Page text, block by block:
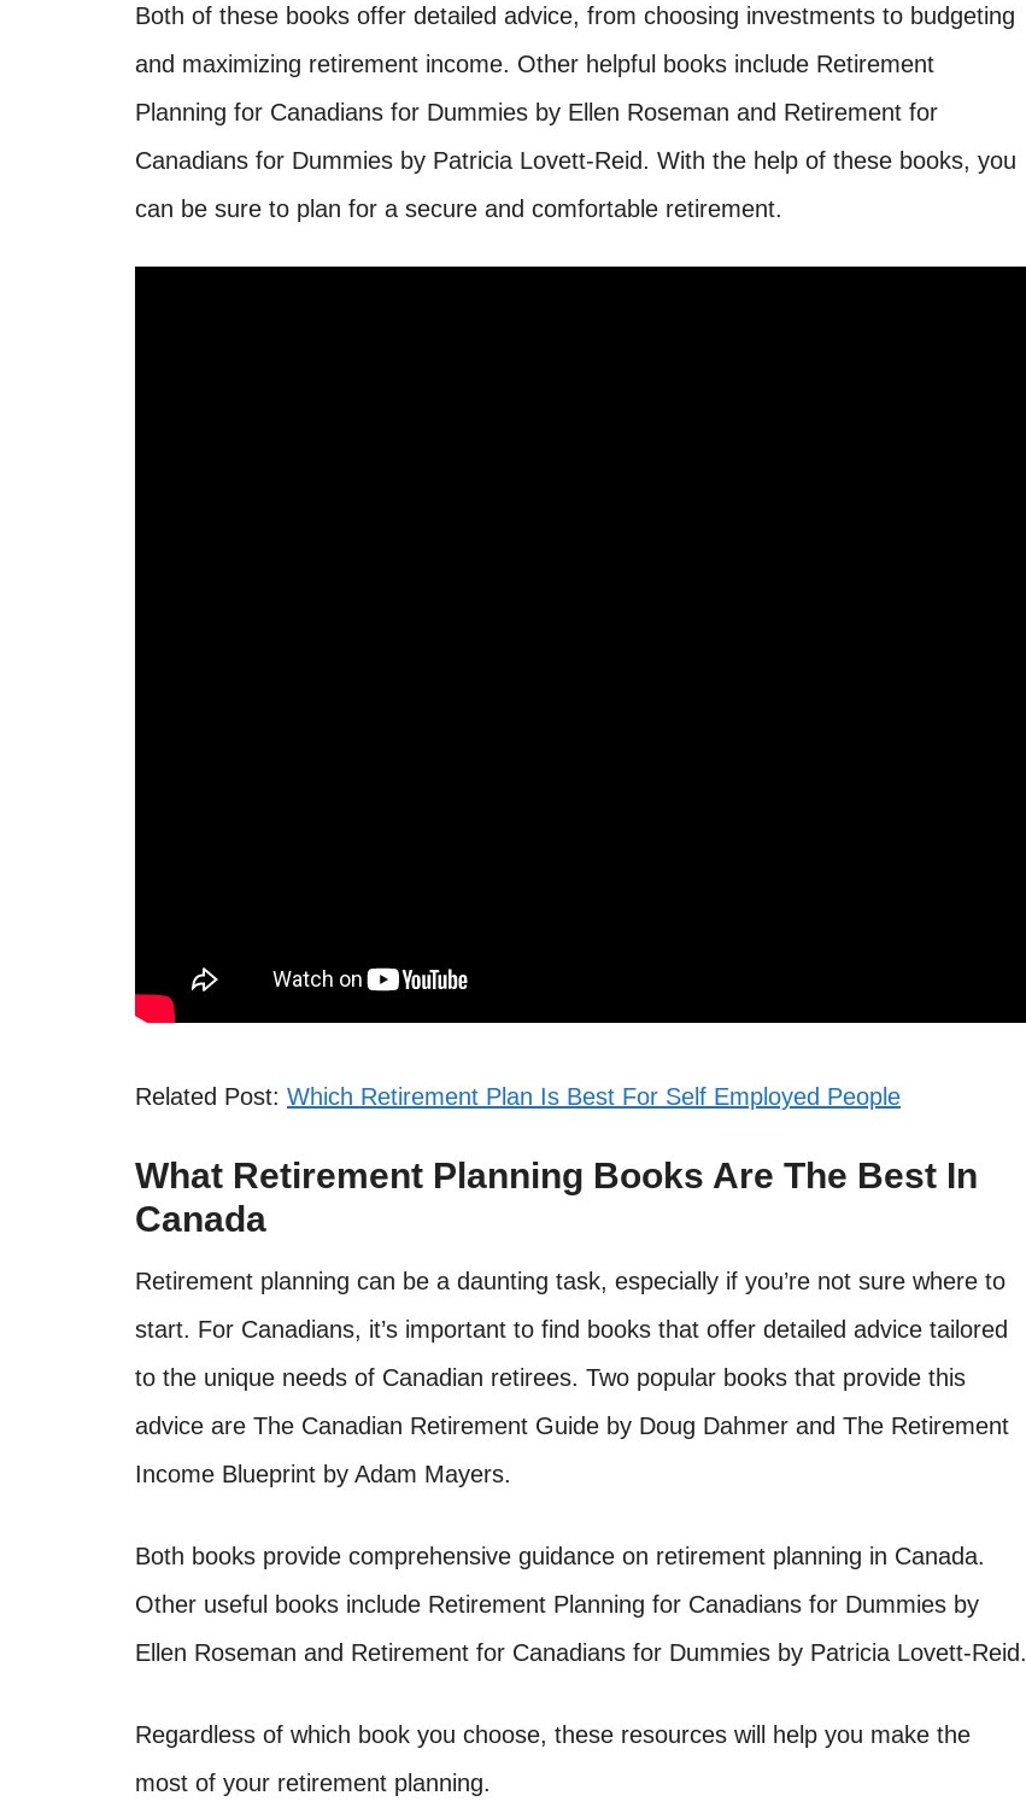
Both of these books offer detailed advice, from choosing investments to budgeting
and maximizing retirement income. Other helpful books include Retirement
Planning for Canadians for Dummies by Ellen Roseman and Retirement for
Canadians for Dummies by Patricia Lovett-Reid. With the help of these books, you
can be sure to plan for a secure and comfortable retirement.
Related Post: Which Retirement Plan Is Best For Self Employed People
What Retirement Planning Books Are The Best In
Canada
Retirement planning can be a daunting task, especially if you’re not sure where to
start. For Canadians, it’s important to find books that offer detailed advice tailored
to the unique needs of Canadian retirees. Two popular books that provide this
advice are The Canadian Retirement Guide by Doug Dahmer and The Retirement
Income Blueprint by Adam Mayers.
Both books provide comprehensive guidance on retirement planning in Canada.
Other useful books include Retirement Planning for Canadians for Dummies by
Ellen Roseman and Retirement for Canadians for Dummies by Patricia Lovett-Reid.
Regardless of which book you choose, these resources will help you make the
most of your retirement planning.